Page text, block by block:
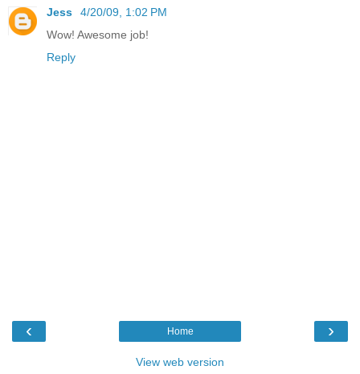
Jess
4/20/09, 1:02 PM
Wow! Awesome job!
Reply
‹ ›
Home
View web version